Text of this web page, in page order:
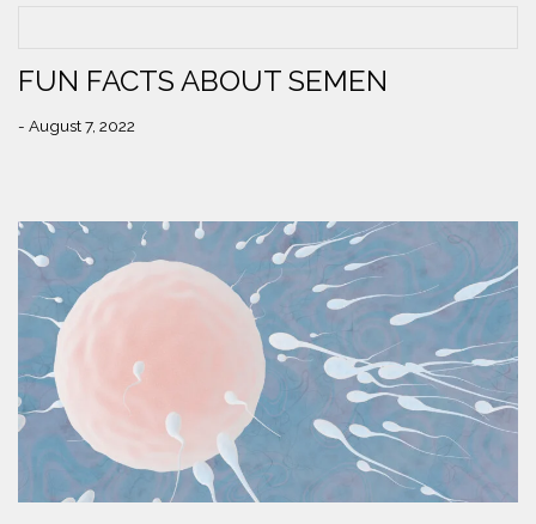
FUN FACTS ABOUT SEMEN
- August 7, 2022